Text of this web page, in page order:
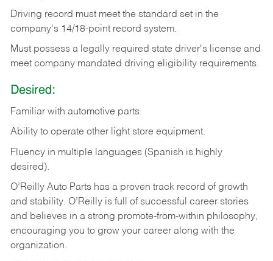
Driving record must meet the standard set in the
company's 14/18-point record system.
Must possess a legally required state driver's license and
meet company mandated driving eligibility requirements.
Desired:
Familiar with automotive parts.
Ability to operate other light store equipment.
Fluency in multiple languages (Spanish is highly
desired).
O’Reilly Auto Parts has a proven track record of growth
and stability. O’Reilly is full of successful career stories
and believes in a strong promote-from-within philosophy,
encouraging you to grow your career along with the
organization.